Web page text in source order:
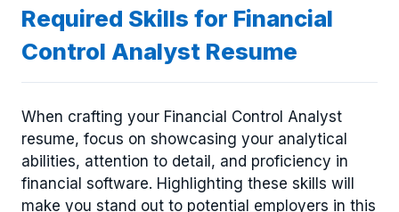
Required Skills for Financial
Control Analyst Resume
When crafting your Financial Control Analyst
resume, focus on showcasing your analytical
abilities, attention to detail, and proficiency in
financial software. Highlighting these skills will
make you stand out to potential employers in this